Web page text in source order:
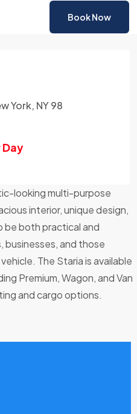
Book Now
York, NY 98
Day
looking multi-purpose
interior, unique design,
be both practical and
businesses, and those
The Staria is available
Premium, Wagon, and Van
and cargo options.